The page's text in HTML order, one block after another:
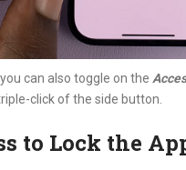
can also toggle on the
click of the side button.
to Lock the